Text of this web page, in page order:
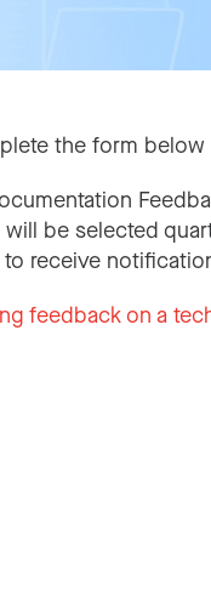
the form
be selected
receive
feedback on a